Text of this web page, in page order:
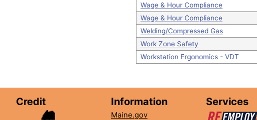
Wage & Hour Compliance
Wage & Hour Compliance
Welding/Compressed Gas
Work Zone Safety
Workstation Ergonomics - VDT
Credit Information
Maine.gov
Services